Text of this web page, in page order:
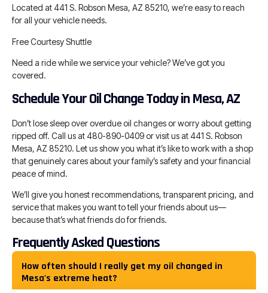
Located at 441 S. Robson Mesa, AZ 85210, we’re easy to reach
for all your vehicle needs.
Free Courtesy Shuttle
Need a ride while we service your vehicle? We’ve got you
covered.
Schedule Your Oil Change Today in Mesa, AZ
Don’t lose sleep over overdue oil changes or worry about getting
ripped off. Call us at 480-890-0409 or visit us at 441 S. Robson
Mesa, AZ 85210. Let us show you what it’s like to work with a shop
that genuinely cares about your family’s safety and your financial
peace of mind.
We’ll give you honest recommendations, transparent pricing, and
service that makes you want to tell your friends about us—
because that’s what friends do for friends.
Frequently Asked Questions
How often should I really get my oil changed in
Mesa's extreme heat?